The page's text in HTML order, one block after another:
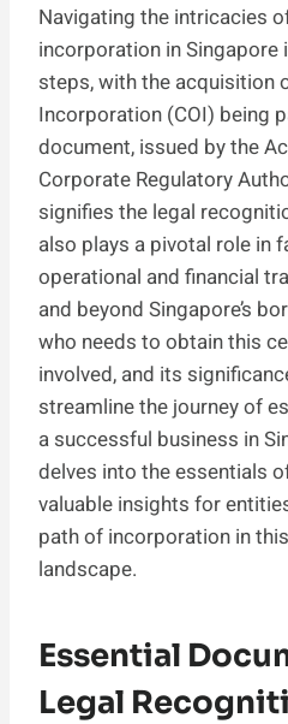
Navigating the intricacies
incorporation in Singapore
steps, with the acquisition
Incorporation (COI) being
document, issued by the
Corporate Regulatory
signifies the legal
also plays a pivotal role in
operational and financial
and beyond Singapore’s
who needs to obtain this
involved, and its
streamline the journey of
a successful business in
delves into the essentials
valuable insights for
path of incorporation in
landscape.
Essential
Legal